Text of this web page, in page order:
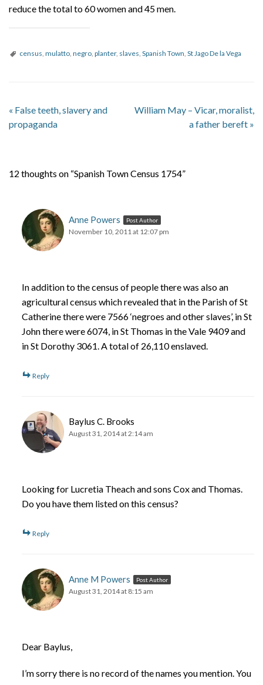
reduce the total to 60 women and 45 men.
census mulatto negro planter, slaves Spanish Town St Jago De la Vega
« False teeth, slavery and
propaganda
William May – Vicar, moralist,
a father bereft »
12 thoughts on “Spanish Town Census 1754”
Anne Powers Post Author
November 10, 2011 at 12:07 pm
In addition to the census of people there was also an
agricultural census which revealed that in the Parish of St
Catherine there were 7566 ‘negroes and other slaves’, in St
John there were 6074, in St Thomas in the Vale 9409 and
in St Dorothy 3061. A total of 26,110 enslaved.
Reply
Baylus C. Brooks
August 31, 2014 at 2:14 am
Looking for Lucretia Theach and sons Cox and Thomas.
Do you have them listed on this census?
Reply
Anne M Powers Post Author
August 31, 2014 at 8:15 am
Dear Baylus,
I’m sorry there is no record of the names you mention. You